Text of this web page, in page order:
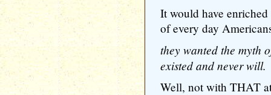
It would have
of every day
they wanted the myth
existed and never will.
Well, not with THAT